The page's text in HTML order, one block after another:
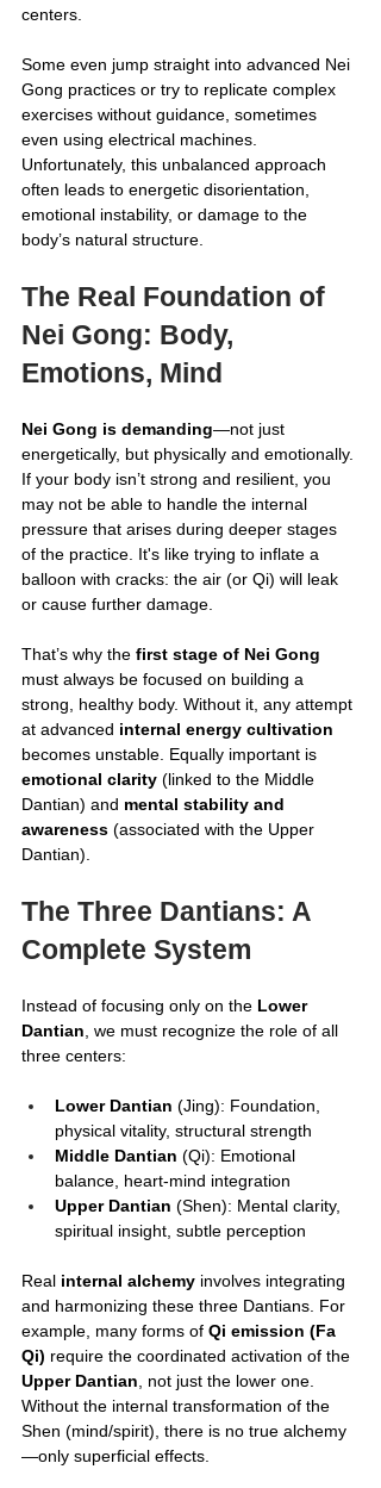
centers.
Some even jump straight into advanced Nei
Gong practices or try to replicate complex
exercises without guidance, sometimes
even using electrical machines.
Unfortunately, this unbalanced approach
often leads to energetic disorientation,
emotional instability, or damage to the
body’s natural structure.
The Real Foundation of
Nei Gong: Body,
Emotions, Mind
Nei Gong is demanding—not just
energetically, but physically and emotionally.
If your body isn’t strong and resilient, you
may not be able to handle the internal
pressure that arises during deeper stages
of the practice. It's like trying to inflate a
balloon with cracks: the air (or Qi) will leak
or cause further damage.
That’s why the first stage of Nei Gong
must always be focused on building a
strong, healthy body. Without it, any attempt
at advanced internal energy cultivation
becomes unstable. Equally important is
emotional clarity (linked to the Middle
Dantian) and mental stability and
awareness (associated with the Upper
Dantian).
The Three Dantians: A
Complete System
Instead of focusing only on the Lower
Dantian , we must recognize the role of all
three centers:
Lower Dantian (Jing): Foundation,
physical vitality, structural strength
Middle Dantian (Qi): Emotional
balance, heart-mind integration
Upper Dantian (Shen): Mental clarity,
spiritual insight, subtle perception
Real internal alchemy involves integrating
and harmonizing these three Dantians. For
example, many forms of Qi emission (Fa
Qi) require the coordinated activation of the
Upper Dantian , not just the lower one.
Without the internal transformation of the
Shen (mind/spirit), there is no true alchemy
—only superficial effects.